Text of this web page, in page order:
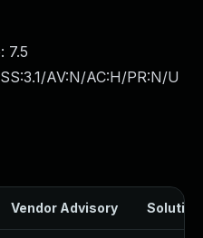
7.5
AV:N/AC:H/PR:N/U
Vendor Advisory Solution